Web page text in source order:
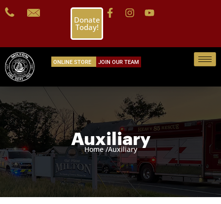
Donate
Today!
ONLINE STORE JOIN OUR TEAM
Auxiliary
Home /Auxiliary